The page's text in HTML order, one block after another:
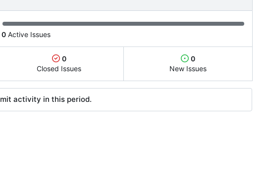
0 Active Issues
0
Closed Issues
0
New Issues
activity in this period.